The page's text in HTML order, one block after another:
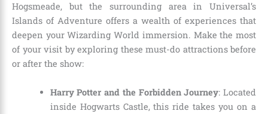
Hogsmeade, but the surrounding area in Universal’s
Islands of Adventure offers a wealth of experiences that
deepen your Wizarding World immersion. Make the most
of your visit by exploring these must-do attractions before
or after the show:
Harry Potter and the Forbidden Journey: Located
inside Hogwarts Castle, this ride takes you on a